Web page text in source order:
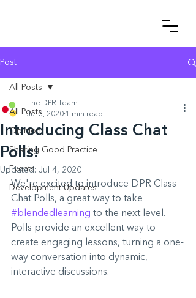
Post
All Posts
Opinion
Sharing Good Practice
Events
Development Updates
All Posts
Introducing Class Chat
Polls!
The DPR Team
Jul 3, 2020 1 min read
Updated: Jul 4, 2020
We're excited to introduce DPR Class
Chat Polls, a great way to take
#blendedlearning to the next level.
Polls provide an excellent way to
create engaging lessons, turning a one-
way conversation into dynamic,
interactive discussions.